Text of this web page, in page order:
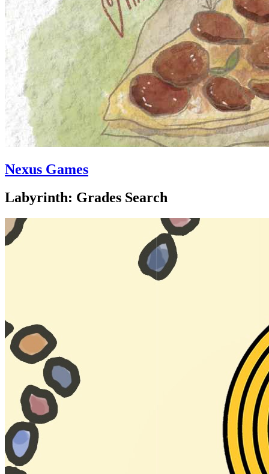
Nexus Games
Labyrinth: Grades Search